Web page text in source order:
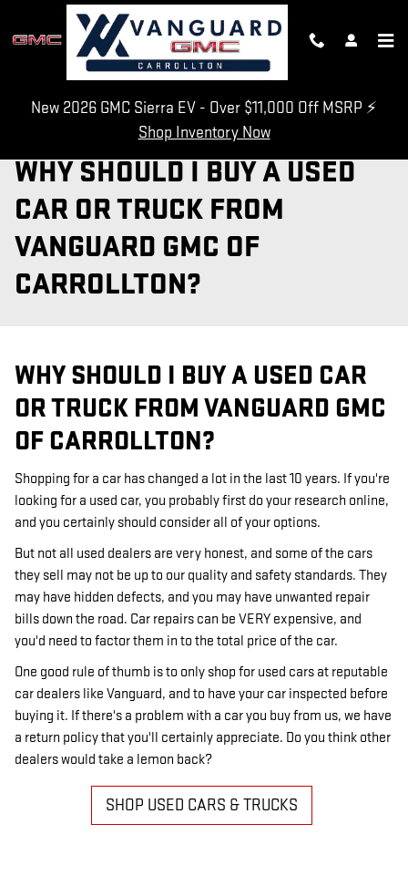
Skip to main content
New 2026 GMC Sierra EV - Over $11,000 Off MSRP ⚡
Shop Inventory Now
WHY SHOULD I BUY A USED
CAR OR TRUCK FROM
VANGUARD GMC OF
CARROLLTON?
WHY SHOULD I BUY A USED CAR
OR TRUCK FROM VANGUARD GMC
OF CARROLLTON?
Shopping for a car has changed a lot in the last 10 years. If you're
looking for a used car, you probably first do your research online,
and you certainly should consider all of your options.
But not all used dealers are very honest, and some of the cars
they sell may not be up to our quality and safety standards. They
may have hidden defects, and you may have unwanted repair
bills down the road. Car repairs can be VERY expensive, and
you'd need to factor them in to the total price of the car.
One good rule of thumb is to only shop for used cars at reputable
car dealers like Vanguard, and to have your car inspected before
buying it. If there's a problem with a car you buy from us, we have
a return policy that you'll certainly appreciate. Do you think other
dealers would take a lemon back?
SHOP USED CARS & TRUCKS